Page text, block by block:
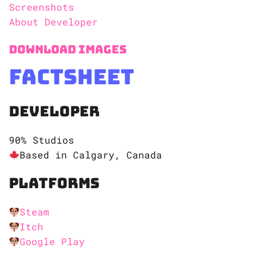
Screenshots
About Developer
Download Images
Factsheet
Developer
90% Studios
Based in Calgary, Canada
Platforms
Steam
Itch
Google Play